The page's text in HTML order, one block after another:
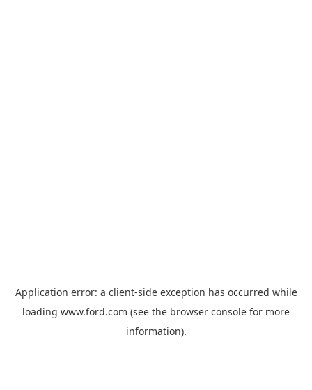
Application error: a client-side exception has occurred while
loading www.ford.com (see the browser console for more
information).